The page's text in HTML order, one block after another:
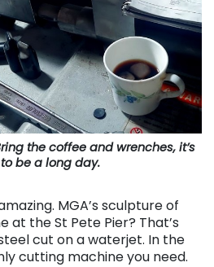
the coffee and wrenches, it’s
be a long day.
MGA’s sculpture of
at the St Pete Pier? That’s
cut on a waterjet. In the
cutting machine you need.